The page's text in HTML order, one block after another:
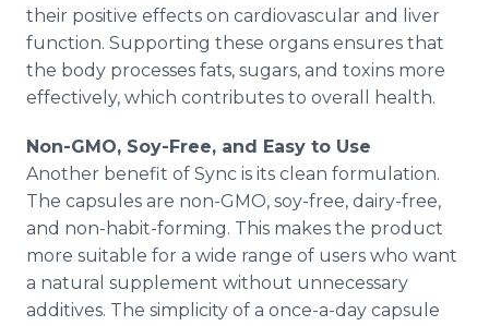
their positive effects on cardiovascular and liver
function. Supporting these organs ensures that
the body processes fats, sugars, and toxins more
effectively, which contributes to overall health.
Non-GMO, Soy-Free, and Easy to Use
Another benefit of Sync is its clean formulation.
The capsules are non-GMO, soy-free, dairy-free,
and non-habit-forming. This makes the product
more suitable for a wide range of users who want
a natural supplement without unnecessary
additives. The simplicity of a once-a-day capsule